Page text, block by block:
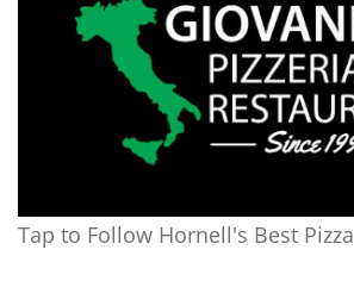
Tap to Follow Hornell's Best Pizza